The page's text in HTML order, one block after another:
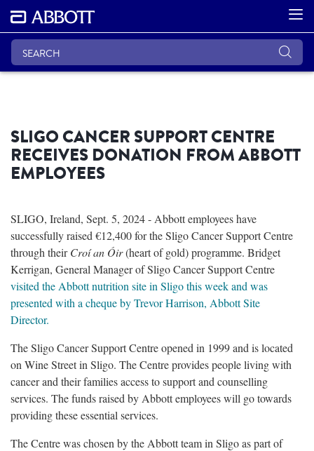
SLIGO CANCER SUPPORT CENTRE
RECEIVES DONATION FROM ABBOTT
EMPLOYEES
SLIGO, Ireland, Sept. 5, 2024 - Abbott employees have
successfully raised €12,400 for the Sligo Cancer Support Centre
through theirCroí an Óir(heart of gold) programme. Bridget
Kerrigan, General Manager of Sligo Cancer Support Centre
visited the Abbott nutrition site in Sligo this week and was
presented with a cheque by Trevor Harrison, Abbott Site
Director.
The Sligo Cancer Support Centre opened in 1999 and is located
on Wine Street in Sligo. The Centre provides people living with
cancer and their families access to support and counselling
services. The funds raised by Abbott employees will go towards
providing these essential services.
The Centre was chosen by the Abbott team in Sligo as part of